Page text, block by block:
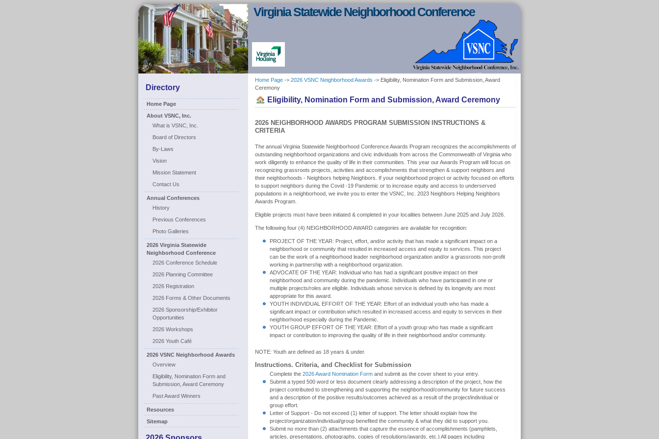
Virginia Statewide Neighborhood Conference
Directory
Home Page
About VSNC, Inc.
What is VSNC, Inc.
Board of Directors
By-Laws
Vision
Mission Statement
Contact Us
Annual Conferences
History
Previous Conferences
Photo Galleries
2026 Virginia Statewide
Neighborhood Conference
2026 Conference Schedule
2026 Planning Committee
2026 Registration
2026 Forms & Other Documents
2026 Sponsorship/Exhibitor
Opportunities
2026 Workshops
2026 Youth Café
2026 VSNC Neighborhood Awards
Overview
Eligibility, Nomination Form and
Submission, Award Ceremony
Past Award Winners
Resources
Sitemap
Home Page -> 2026 VSNC Neighborhood Awards -> Eligibility, Nomination Form and Submission, Award
Ceremony
Eligibility, Nomination Form and Submission, Award Ceremony
2026 NEIGHBORHOOD AWARDS PROGRAM SUBMISSION INSTRUCTIONS &
CRITERIA
The annual Virginia Statewide Neighborhood Conference Awards Program recognizes the accomplishments of
outstanding neighborhood organizations and civic individuals from across the Commonwealth of Virginia who
work diligently to enhance the quality of life in their communities. This year our Awards Program will focus on
recognizing grassroots projects, activities and accomplishments that strengthen & support neighbors and
their neighborhoods - Neighbors helping Neighbors. If your neighborhood project or activity focused on efforts
to support neighbors during the Covid -19 Pandemic or to increase equity and access to underserved
populations in a neighborhood, we invite you to enter the VSNC, Inc. 2023 Neighbors Helping Neighbors
Awards Program.
Eligible projects must have been initiated & completed in your localities between June 2025 and July 2026.
The following four (4) NEIGHBORHOOD AWARD categories are available for recognition:
PROJECT OF THE YEAR: Project, effort, and/or activity that has made a significant impact on a
neighborhood or community that resulted in increased access and equity to services. This project
can be the work of a neighborhood leader neighborhood organization and/or a grassroots non-profit
working in partnership with a neighborhood organization.
ADVOCATE OF THE YEAR: Individual who has had a significant positive impact on their
neighborhood and community during the pandemic. Individuals who have participated in one or
multiple projects/roles are eligible. Individuals whose service is defined by its longevity are most
appropriate for this award.
YOUTH INDIVIDUAL EFFORT OF THE YEAR: Effort of an individual youth who has made a
significant impact or contribution which resulted in increased access and equity to services in their
neighborhood especially during the Pandemic.
YOUTH GROUP EFFORT OF THE YEAR: Effort of a youth group who has made a significant
impact or contribution to improving the quality of life in their neighborhood and/or community.
NOTE: Youth are defined as 18 years & under.
Instructions. Criteria, and Checklist for Submission
Complete the 2026 Award Nomination Form and submit as the cover sheet to your entry.
Submit a typed 500 word or less document clearly addressing a description of the project, how the
project contributed to strengthening and supporting the neighborhood/community for future success
and a description of the positive results/outcomes achieved as a result of the project/individual or
group effort.
Letter of Support - Do not exceed (1) letter of support. The letter should explain how the
project/organization/individual/group benefited the community & what they did to support you.
Submit no more than (2) attachments that capture the essence of accomplishments (pamphlets,
articles, presentations, photographs, copies of resolutions/awards, etc.) All pages including